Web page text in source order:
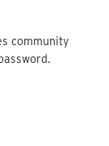
community